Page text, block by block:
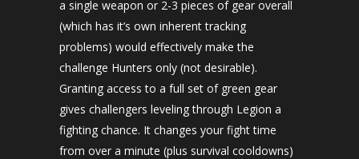
a single weapon or 2-3 pieces of gear overall
(which has it’s own inherent tracking
problems) would effectively make the
challenge Hunters only (not desirable).
Granting access to a full set of green gear
gives challengers leveling through Legion a
fighting chance. It changes your fight time
from over a minute (plus survival cooldowns)